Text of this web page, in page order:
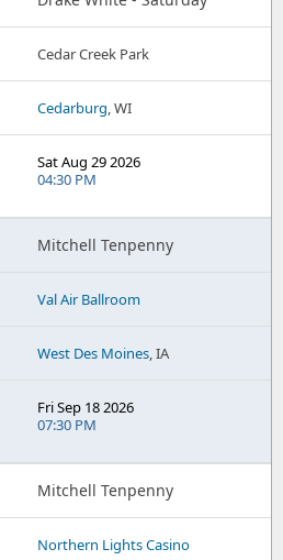
Cedar Creek Park
Cedarburg, WI
Sat Aug 29 2026
04:30 PM
Mitchell Tenpenny
Val Air Ballroom
West Des Moines, IA
Fri Sep 18 2026
07:30 PM
Mitchell Tenpenny
Northern Lights Casino